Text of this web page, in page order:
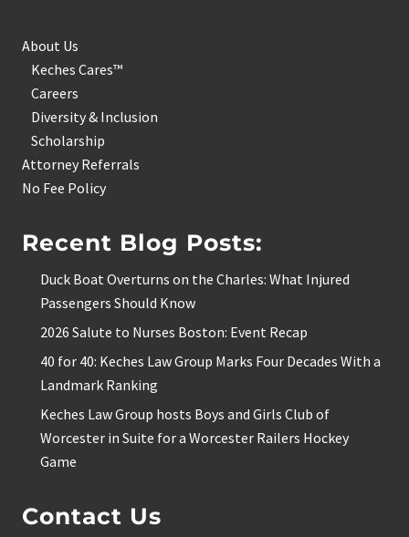
About Us
Keches Cares™
Careers
Diversity & Inclusion
Scholarship
Attorney Referrals
No Fee Policy
Recent Blog Posts:
Duck Boat Overturns on the Charles: What Injured
Passengers Should Know
2026 Salute to Nurses Boston: Event Recap
40 for 40: Keches Law Group Marks Four Decades With a
Landmark Ranking
Keches Law Group hosts Boys and Girls Club of
Worcester in Suite for a Worcester Railers Hockey
Game
Contact Us